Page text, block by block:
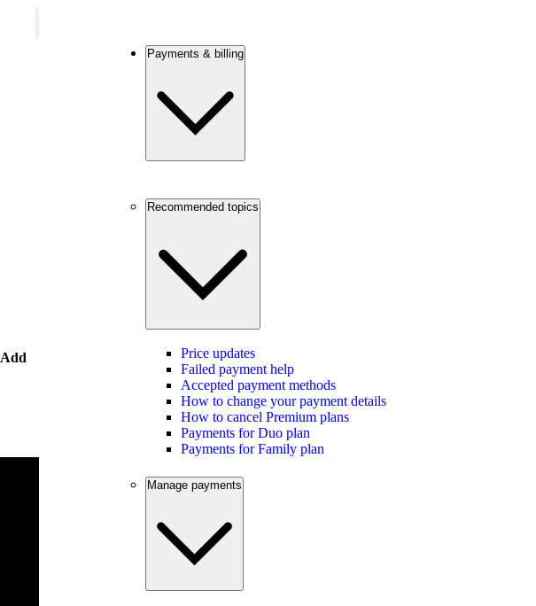
Add
Payments & billing
Recommended topics
Price updates
Failed payment help
Accepted payment methods
How to change your payment details
How to cancel Premium plans
Payments for Duo plan
Payments for Family plan
Manage payments